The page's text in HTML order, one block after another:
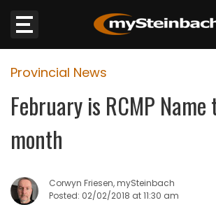
Website
Sections
WEATHER
Provincial News
February is RCMP
month
Corwyn Friesen, mySteinbach
Posted: 02/02/2018 at 11:30 am